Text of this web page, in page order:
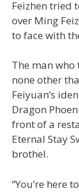
Feizhen tried
over Ming
to face with
The man
none other
Feiyuan’s
Dragon
front of a
Eternal Stay
brothel.
“You’re here